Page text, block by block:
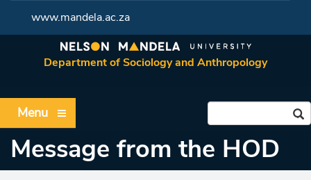
www.mandela.ac.za
Department of Sociology and Anthropology
Menu
Message from the HOD